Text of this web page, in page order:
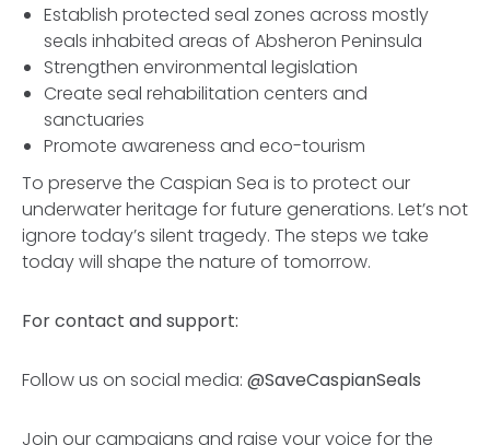
Establish protected seal zones across mostly
seals inhabited areas of Absheron Peninsula
Strengthen environmental legislation
Create seal rehabilitation centers and
sanctuaries
Promote awareness and eco-tourism
To preserve the Caspian Sea is to protect our
underwater heritage for future generations. Let’s not
ignore today’s silent tragedy. The steps we take
today will shape the nature of tomorrow.
For contact and support:
Follow us on social media: @SaveCaspianSeals
Join our campaigns and raise your voice for the